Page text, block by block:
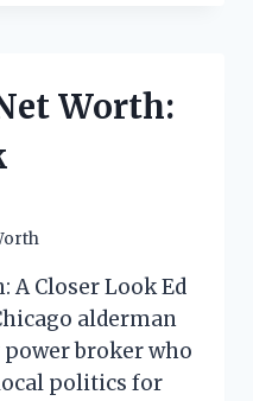
Worth:
A Closer Look Ed
alderman
broker who
politics for